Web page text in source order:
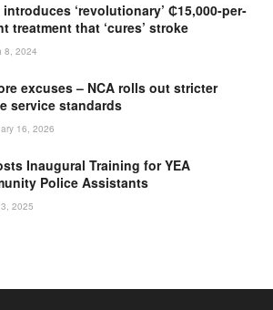
introduces ‘revolutionary’ ₵15,000-per-
treatment that ‘cures’ stroke
8, 2024
excuses – NCA rolls out stricter
service standards
16, 2026
Inaugural Training for YEA
Police Assistants
2025